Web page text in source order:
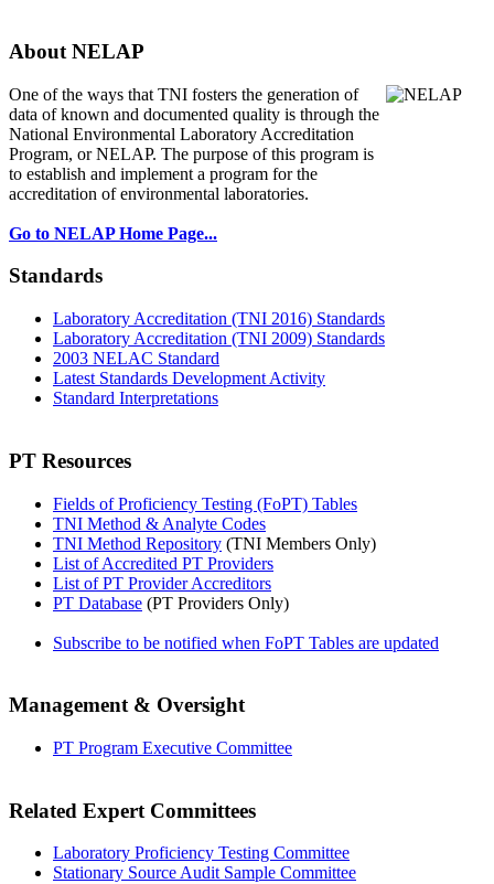
About NELAP
One of the ways that TNI fosters the generation of
data of known and documented quality is through the
National Environmental Laboratory Accreditation
Program, or NELAP. The purpose of this program is
to establish and implement a program for the
accreditation of environmental laboratories.
Go to NELAP Home Page...
Standards
Laboratory Accreditation (TNI 2016) Standards
Laboratory Accreditation (TNI 2009) Standards
2003 NELAC Standard
Latest Standards Development Activity
Standard Interpretations
PT Resources
Fields of Proficiency Testing (FoPT) Tables
TNI Method & Analyte Codes
TNI Method Repository (TNI Members Only)
List of Accredited PT Providers
List of PT Provider Accreditors
PT Database (PT Providers Only)
Subscribe to be notified when FoPT Tables are updated
Management & Oversight
PT Program Executive Committee
Related Expert Committees
Laboratory Proficiency Testing Committee
Stationary Source Audit Sample Committee